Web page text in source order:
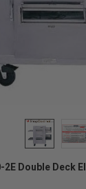
2E Double Deck